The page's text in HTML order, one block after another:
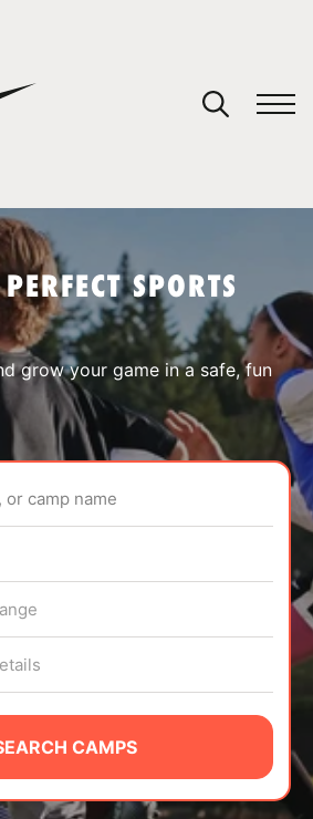
SPORTS
grow your game in a safe, fun
or camp name
CAMPS
your cart.